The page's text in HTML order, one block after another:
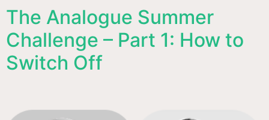
The Analogue Summer
Challenge – Part 1: How to
Switch Off